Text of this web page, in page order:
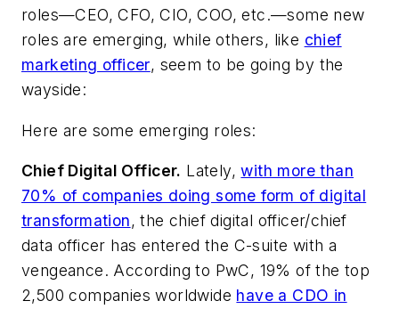
roles—CEO, CFO, CIO, COO, etc.—some new
roles are emerging, while others, like chief
marketing officer, seem to be going by the
wayside:
Here are some emerging roles:
Chief Digital Officer. Lately,with more than
70% of companies doing some form of digital
transformation, the chief digital officer/chief
data officer has entered the C-suite with a
vengeance. According to PwC, 19% of the top
2,500 companies worldwide have a CDO in